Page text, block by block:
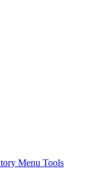
Menu Tools